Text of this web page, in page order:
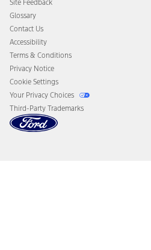
Disconnect Remote Vehicle Access
Site Feedback
Glossary
Contact Us
Accessibility
Terms & Conditions
Privacy Notice
Cookie Settings
Your Privacy Choices
Third-Party Trademarks